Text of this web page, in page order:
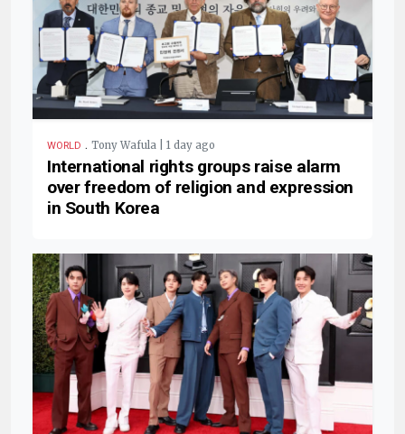
WORLD . Tony Wafula | 1 day ago
International rights groups raise alarm
over freedom of religion and expression
in South Korea